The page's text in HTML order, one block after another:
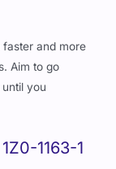
faster and more
Aim to go
you
1163-1